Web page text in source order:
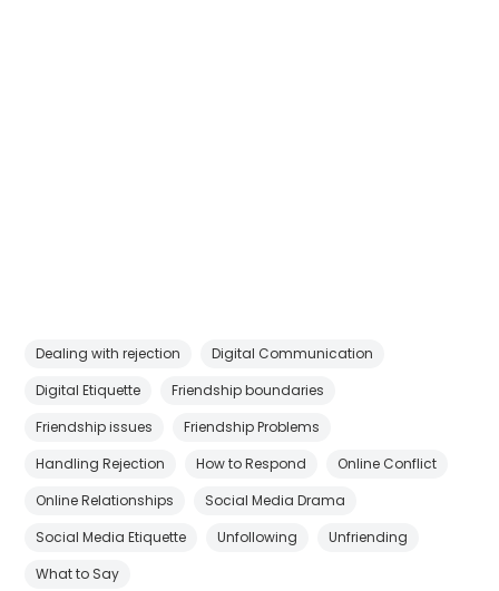
Dealing with rejection
Digital Communication
Digital Etiquette
Friendship boundaries
Friendship issues
Friendship Problems
Handling Rejection
How to Respond
Online Conflict
Online Relationships
Social Media Drama
Social Media Etiquette
Unfollowing
Unfriending
What to Say